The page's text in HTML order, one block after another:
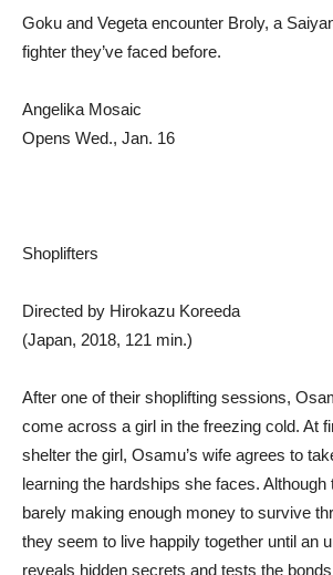
Goku and Vegeta encounter Broly, a
fighter they’ve faced before.
Angelika Mosaic
Opens Wed., Jan. 16
Shoplifters
Directed by Hirokazu Koreeda
(Japan, 2018, 121 min.)
After one of their shoplifting sessions,
come across a girl in the freezing cold. At
shelter the girl, Osamu’s wife agrees to
learning the hardships she faces. Although
barely making enough money to survive
they seem to live happily together until an
reveals hidden secrets and tests the